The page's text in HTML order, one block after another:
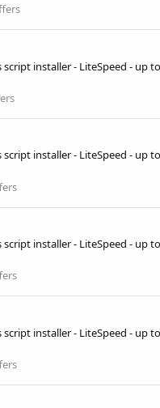
installer - LiteSpeed - up
installer - LiteSpeed - up
installer - LiteSpeed - up
installer - LiteSpeed - up